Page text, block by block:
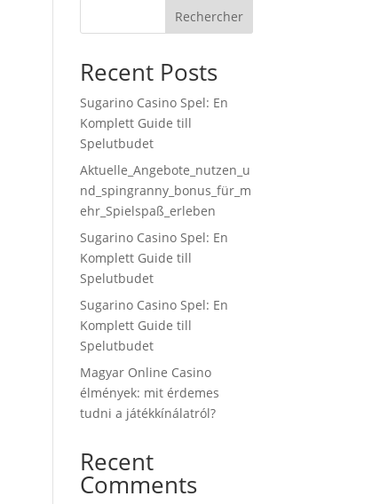
Rechercher
Recent Posts
Sugarino Casino Spel: En
Komplett Guide till
Spelutbudet
Aktuelle_Angebote_nutzen_u
nd_spingranny_bonus_für_m
ehr_Spielspaß_erleben
Sugarino Casino Spel: En
Komplett Guide till
Spelutbudet
Sugarino Casino Spel: En
Komplett Guide till
Spelutbudet
Magyar Online Casino
élmények: mit érdemes
tudni a játékkínálatról?
Recent
Comments